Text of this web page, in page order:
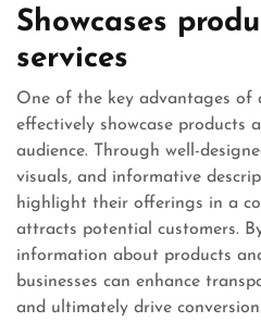
Showcases
services
One of the key advantages of
effectively showcase products
audience. Through well-
visuals, and informative
highlight their offerings in a
attracts potential customers.
information about products
businesses can enhance
and ultimately drive